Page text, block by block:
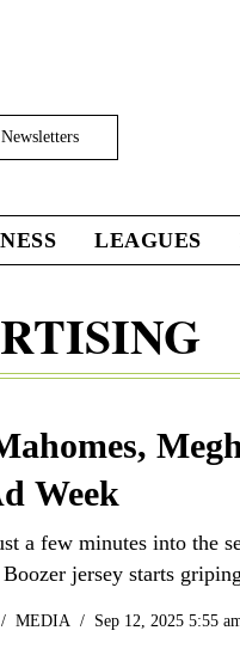
Newsletters
LEAGUES
Week
a few minutes into the
jersey starts
MEDIA Sep 12, 2025 5:55